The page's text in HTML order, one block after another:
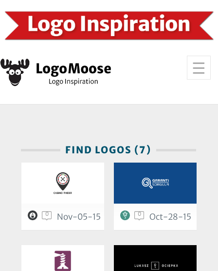
FIND LOGOS (7)
0 Nov-05-15 0 Oct-28-15